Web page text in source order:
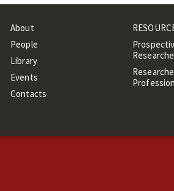
About
People
Library
Events
Contacts